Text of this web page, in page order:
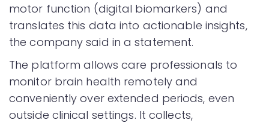
motor function (digital biomarkers) and
translates this data into actionable insights,
the company said in a statement.
The platform allows care professionals to
monitor brain health remotely and
conveniently over extended periods, even
outside clinical settings. It collects,